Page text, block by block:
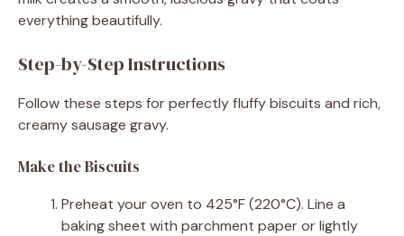
everything beautifully.
Step-by-Step Instructions
Follow these steps for perfectly fluffy biscuits and rich,
creamy sausage gravy.
Make the Biscuits
Preheat your oven to 425°F (220°C). Line a
baking sheet with parchment paper or lightly